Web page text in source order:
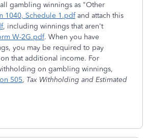
gambling winnings as "Other
1040, Schedule 1.pdfand attach this
, including winnings that aren't
W-2G.pdf. When you have
you may be required to pay
on that additional income. For
on gambling winnings,
505, Tax Withholding and Estimated